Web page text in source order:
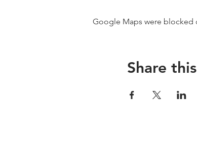
Google Maps were blocked
Share